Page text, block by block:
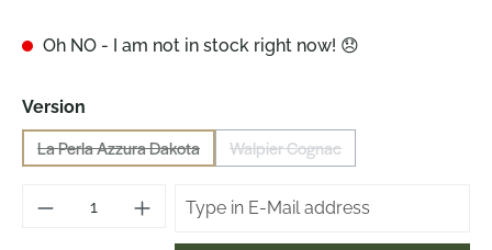
Oh NO - I am not in stock right now! 😞
Select
Version
La Perla Azzura Dakota(This option is currently unavailable.)
Walpier Cognac(This option is currently